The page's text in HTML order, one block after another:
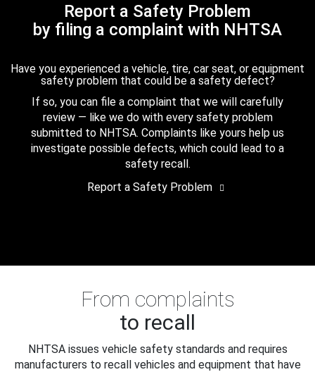
Report a Safety Problem
by filing a complaint with NHTSA
Have you experienced a vehicle, tire, car seat, or equipment
safety problem that could be a safety defect?
If so, you can file a complaint that we will carefully
review — like we do with every safety problem
submitted to NHTSA. Complaints like yours help us
investigate possible defects, which could lead to a
safety recall.
Report a Safety Problem
From complaints
to recall
NHTSA issues vehicle safety standards and requires
manufacturers to recall vehicles and equipment that have